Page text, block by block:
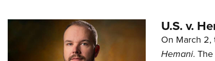
U.S. v.
On March 2,
Hemani.